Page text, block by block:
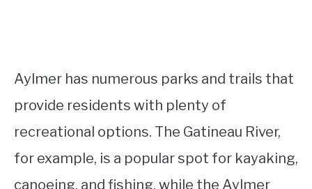
Aylmer has numerous parks and trails that
provide residents with plenty of
recreational options. The Gatineau River,
for example, is a popular spot for kayaking,
canoeing, and fishing, while the Aylmer